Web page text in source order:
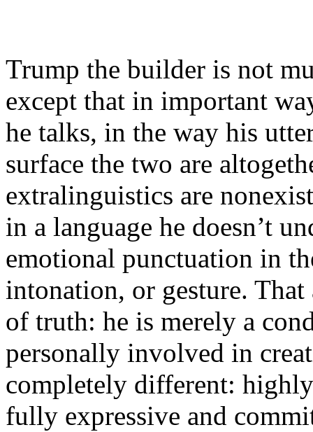
Trump the builder is not
except that in important
he talks, in the way his
surface the two are
extralinguistics are
in a language he doesn’t
emotional punctuation in
intonation, or gesture.
of truth: he is merely a
personally involved in
completely different:
fully expressive and